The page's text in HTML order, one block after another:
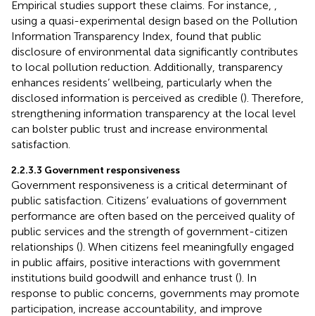
Empirical studies support these claims. For instance,
using a quasi-experimental design based on the Pollution
Information Transparency Index, found that public
disclosure of environmental data significantly contributes
to local pollution reduction. Additionally, transparency
enhances residents’ wellbeing, particularly when the
disclosed information is perceived as credible (). Therefore,
strengthening information transparency at the local level
can bolster public trust and increase environmental
satisfaction.
2.2.3.3 Government responsiveness
Government responsiveness is a critical determinant of
public satisfaction. Citizens’ evaluations of government
performance are often based on the perceived quality of
public services and the strength of government-citizen
relationships (). When citizens feel meaningfully engaged
in public affairs, positive interactions with government
institutions build goodwill and enhance trust (). In
response to public concerns, governments may promote
participation, increase accountability, and improve